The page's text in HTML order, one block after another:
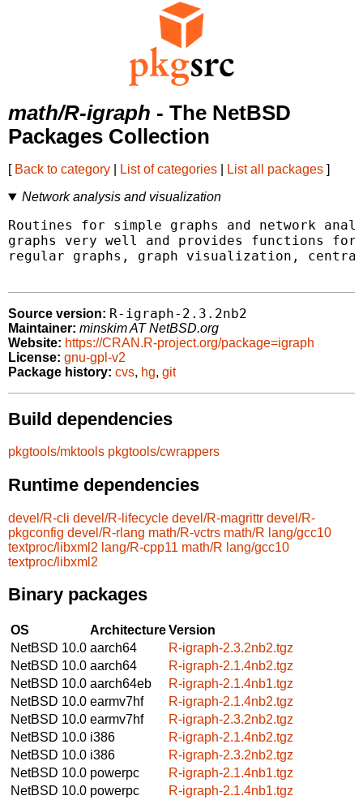
math/R-igraph - The NetBSD
Packages Collection
[ Back to category List of categories List all packages ]
Network analysis and visualization
Routines for simple graphs and network
graphs very well and provides functions for
regular graphs, graph visualization,
Source version: R-igraph-2.3.2nb2
Maintainer: minskim AT NetBSD.org
Website: https://CRAN.R-project.org/package=igraph
License: gnu-gpl-v2
Package history: cvs, hg, git
Build dependencies
pkgtools/mktools pkgtools/cwrappers
Runtime dependencies
devel/R-cli devel/R-lifecycle devel/R-magrittr devel/R-
pkgconfig devel/R-rlang math/R-vctrs math/R lang/gcc10
textproc/libxml2 lang/R-cpp11 math/R lang/gcc10
textproc/libxml2
Binary packages
OS ArchitectureVersion
NetBSD 10.0 aarch64
R-igraph-2.3.2nb2.tgz
NetBSD 10.0 aarch64
R-igraph-2.1.4nb2.tgz
NetBSD 10.0 aarch64eb
R-igraph-2.1.4nb1.tgz
NetBSD 10.0 earmv7hf
R-igraph-2.1.4nb2.tgz
NetBSD 10.0 earmv7hf
R-igraph-2.3.2nb2.tgz
NetBSD 10.0 i386
R-igraph-2.1.4nb2.tgz
NetBSD 10.0 i386
R-igraph-2.3.2nb2.tgz
NetBSD 10.0 powerpc
R-igraph-2.1.4nb1.tgz
NetBSD 10.0 powerpc
R-igraph-2.1.4nb1.tgz